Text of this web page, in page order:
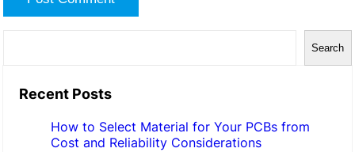
Search
Recent Posts
How to Select Material for Your PCBs from
Cost and Reliability Considerations